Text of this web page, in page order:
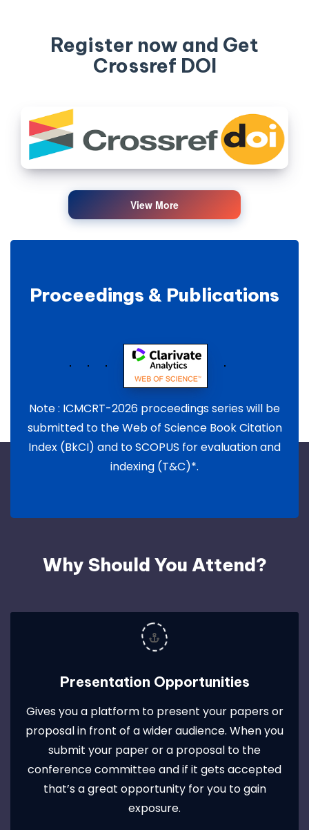
Register now and Get
Crossref DOI
View More
Proceedings & Publications
Note : ICMCRT-2026 proceedings series will be
submitted to the Web of Science Book Citation
Index (BkCI) and to SCOPUS for evaluation and
indexing (T&C)*.
Why Should You Attend?
Presentation Opportunities
Gives you a platform to present your papers or
proposal in front of a wider audience. When you
submit your paper or a proposal to the
conference committee and if it gets accepted
that’s a great opportunity for you to gain
exposure.